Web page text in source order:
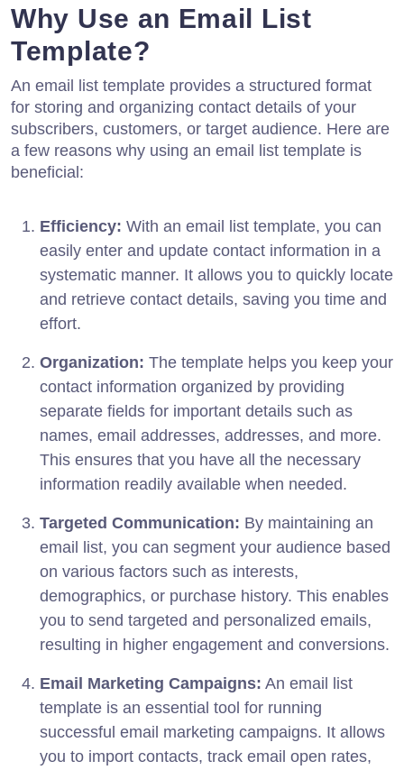
Why Use an Email List
Template?
An email list template provides a structured format
for storing and organizing contact details of your
subscribers, customers, or target audience. Here are
a few reasons why using an email list template is
beneficial:
Efficiency: With an email list template, you can
easily enter and update contact information in a
systematic manner. It allows you to quickly locate
and retrieve contact details, saving you time and
effort.
Organization: The template helps you keep your
contact information organized by providing
separate fields for important details such as
names, email addresses, addresses, and more.
This ensures that you have all the necessary
information readily available when needed.
Targeted Communication: By maintaining an
email list, you can segment your audience based
on various factors such as interests,
demographics, or purchase history. This enables
you to send targeted and personalized emails,
resulting in higher engagement and conversions.
Email Marketing Campaigns: An email list
template is an essential tool for running
successful email marketing campaigns. It allows
you to import contacts, track email open rates,